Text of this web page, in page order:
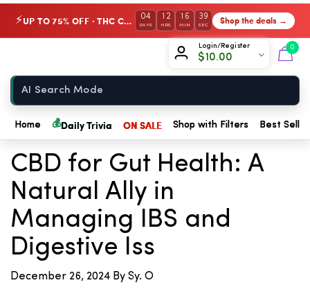
⚡ UP TO 75% OFF · THC Collection 04
DAYS
12
HRS
16
MIN
39
SEC Shop the deals →
Login/Register
$10.00
0
Home 💰Daily Trivia ON SALE Shop with Filters Best
← Back to Blog
CBD for Gut Health: A
Natural Ally in
Managing IBS and
Digestive Iss
December 26, 2024 By Sy. O